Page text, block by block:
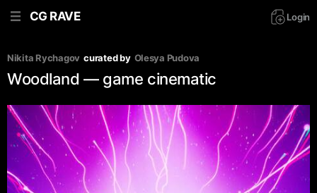
CG RAVE Login
Nikita Rychagov curated by Olesya Pudova
Woodland — game cinematic